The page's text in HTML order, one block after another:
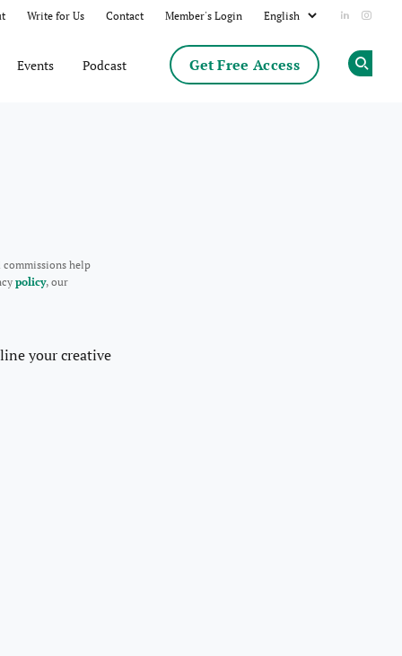
Write for Us Contact Member's Login Add us
Events Podcast Get Free Access
help
policy, our
your creative